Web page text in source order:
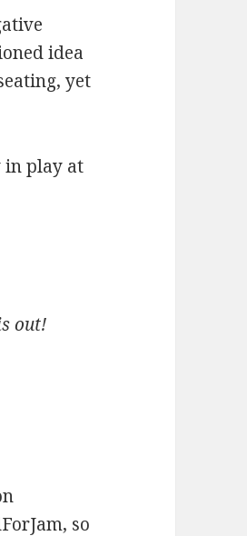
idea
yet
in play at
out!
, so